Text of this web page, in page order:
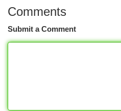
Comments
Submit a Comment